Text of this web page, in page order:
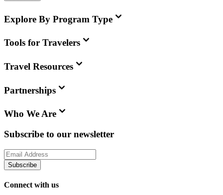
Explore By Program Type
Tools for Travelers
Travel Resources
Partnerships
Who We Are
Subscribe to our newsletter
Subscribe
Connect with us